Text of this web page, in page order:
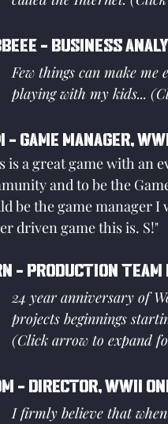
- Business
Few things can make
playing with my kids...
- Game Manager,
is a great game with an
and to be the
be the game manager I
driven game this is. S!"
- Production Team
24 year anniversary of
projects beginnings
(Click arrow to expand
- Director, WWII
I firmly believe that